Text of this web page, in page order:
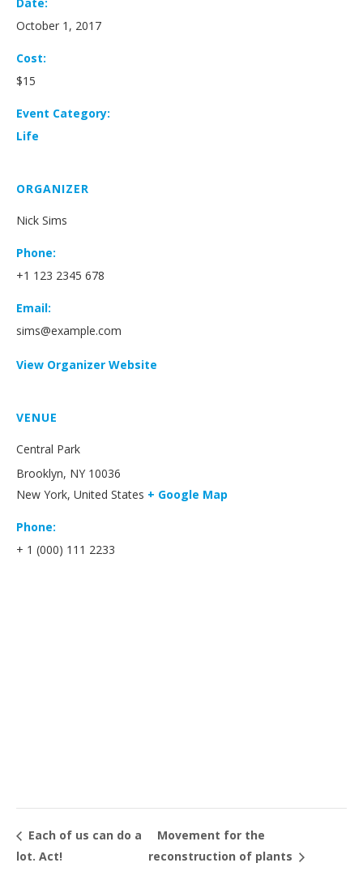
October 1, 2017
Cost:
$15
Event Category:
Life
ORGANIZER
Nick Sims
Phone:
+1 123 2345 678
Email:
sims@example.com
View Organizer Website
VENUE
Central Park
Brooklyn, NY 10036
New York, United States + Google Map
Phone:
+ 1 (000) 111 2233
Each of us can do a
lot. Act!
Movement for the
reconstruction of plants